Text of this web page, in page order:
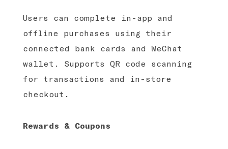
Users can complete in-app and
offline purchases using their
connected bank cards and WeChat
wallet. Supports QR code scanning
for transactions and in-store
checkout.
Rewards & Coupons